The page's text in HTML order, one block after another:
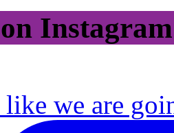
Instagram
we are